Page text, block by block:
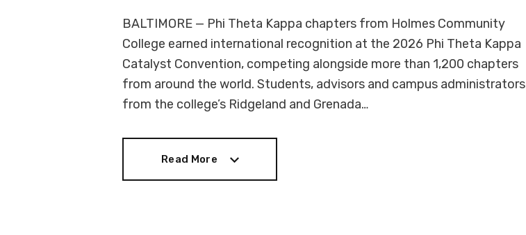
BALTIMORE — Phi Theta Kappa chapters from Holmes Community
College earned international recognition at the 2026 Phi Theta Kappa
Catalyst Convention, competing alongside more than 1,200 chapters
from around the world. Students, advisors and campus administrators
from the college’s Ridgeland and Grenada…
Read More